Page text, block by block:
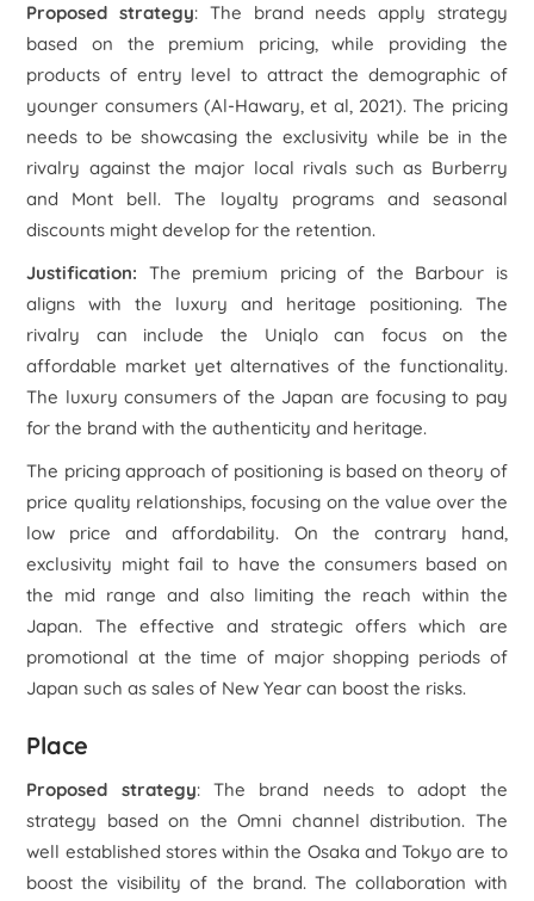
Proposed strategy: The brand needs apply strategy
based on the premium pricing, while providing the
products of entry level to attract the demographic of
younger consumers (Al-Hawary, et al, 2021). The pricing
needs to be showcasing the exclusivity while be in the
rivalry against the major local rivals such as Burberry
and Mont bell. The loyalty programs and seasonal
discounts might develop for the retention.
Justification: The premium pricing of the Barbour is
aligns with the luxury and heritage positioning. The
rivalry can include the Uniqlo can focus on the
affordable market yet alternatives of the functionality.
The luxury consumers of the Japan are focusing to pay
for the brand with the authenticity and heritage.
The pricing approach of positioning is based on theory of
price quality relationships, focusing on the value over the
low price and affordability. On the contrary hand,
exclusivity might fail to have the consumers based on
the mid range and also limiting the reach within the
Japan. The effective and strategic offers which are
promotional at the time of major shopping periods of
Japan such as sales of New Year can boost the risks.
Place
Proposed strategy: The brand needs to adopt the
strategy based on the Omni channel distribution. The
well established stores within the Osaka and Tokyo are to
boost the visibility of the brand. The collaboration with